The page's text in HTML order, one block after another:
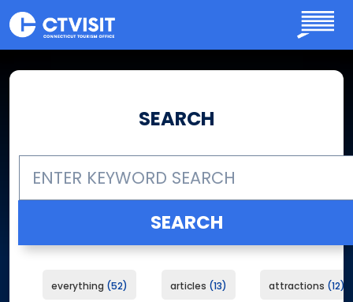
Skip to main content
SEARCH
everything 52 articles 13 attractions 12